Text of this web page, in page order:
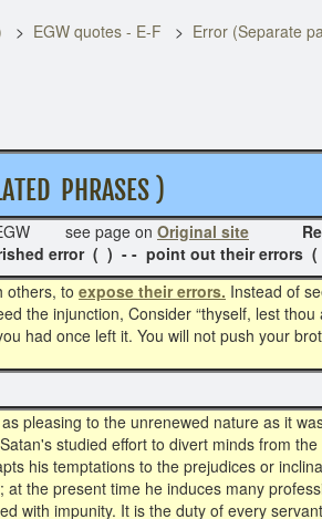
EGW quotes - E-F Error (Separate
PHRASES )
EGW see page on Original site
error ( ) - - point out their errors
others, to expose their errors. Instead of
the injunction, Consider “thyself, lest thou
had once left it. You will not push your
pleasing to the unrenewed nature as it
studied effort to divert minds from
his temptations to the prejudices or
the present time he induces many
with impunity. It is the duty of every